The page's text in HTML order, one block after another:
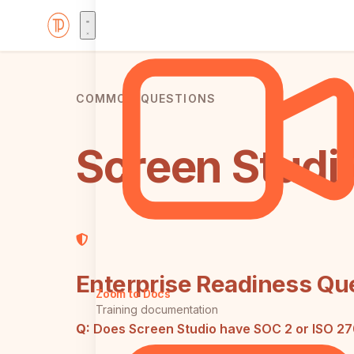
Zoom to Docs
Training documentation
COMMON QUESTIONS
Screen
Enterprise Readiness
Q: Does Screen Studio have SOC 2 or ISO